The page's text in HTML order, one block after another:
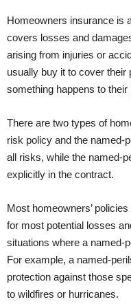
Homeowners insurance is
covers losses and
arising from injuries or
usually buy it to cover their
something happens to their
There are two types of
risk policy and the named-
all risks, while the named-
explicitly in the contract.
Most homeowners’
for most potential losses
situations where a named-
For example, a named-
protection against those
to wildfires or hurricanes.